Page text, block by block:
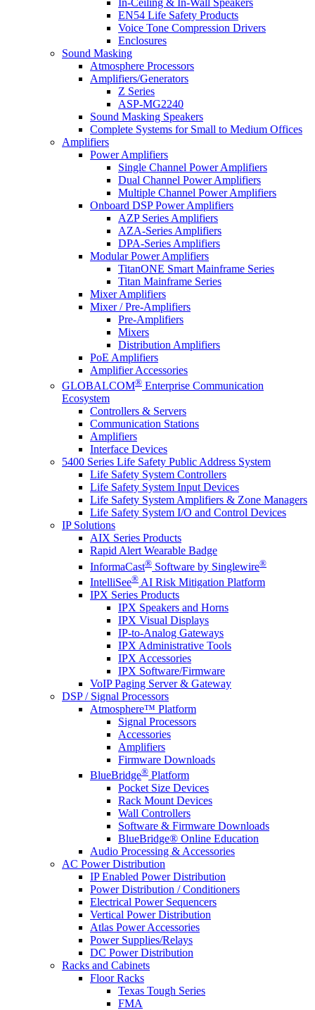
In-Ceiling & In-Wall Speakers
EN54 Life Safety Products
Voice Tone Compression Drivers
Enclosures
Sound Masking
Atmosphere Processors
Amplifiers/Generators
Z Series
ASP-MG2240
Sound Masking Speakers
Complete Systems for Small to Medium Offices
Amplifiers
Power Amplifiers
Single Channel Power Amplifiers
Dual Channel Power Amplifiers
Multiple Channel Power Amplifiers
Onboard DSP Power Amplifiers
AZP Series Amplifiers
AZA-Series Amplifiers
DPA-Series Amplifiers
Modular Power Amplifiers
TitanONE Smart Mainframe Series
Titan Mainframe Series
Mixer Amplifiers
Mixer / Pre-Amplifiers
Pre-Amplifiers
Mixers
Distribution Amplifiers
PoE Amplifiers
Amplifier Accessories
GLOBALCOM® Enterprise Communication
Ecosystem
Controllers & Servers
Communication Stations
Amplifiers
Interface Devices
5400 Series Life Safety Public Address System
Life Safety System Controllers
Life Safety System Input Devices
Life Safety System Amplifiers & Zone Managers
Life Safety System I/O and Control Devices
IP Solutions
AIX Series Products
Rapid Alert Wearable Badge
InformaCast® Software by Singlewire®
IntelliSee® AI Risk Mitigation Platform
IPX Series Products
IPX Speakers and Horns
IPX Visual Displays
IP-to-Analog Gateways
IPX Administrative Tools
IPX Accessories
IPX Software/Firmware
VoIP Paging Server & Gateway
DSP / Signal Processors
Atmosphere™ Platform
Signal Processors
Accessories
Amplifiers
Firmware Downloads
BlueBridge® Platform
Pocket Size Devices
Rack Mount Devices
Wall Controllers
Software & Firmware Downloads
BlueBridge® Online Education
Audio Processing & Accessories
AC Power Distribution
IP Enabled Power Distribution
Power Distribution / Conditioners
Electrical Power Sequencers
Vertical Power Distribution
Atlas Power Accessories
Power Supplies/Relays
DC Power Distribution
Racks and Cabinets
Floor Racks
Texas Tough Series
FMA